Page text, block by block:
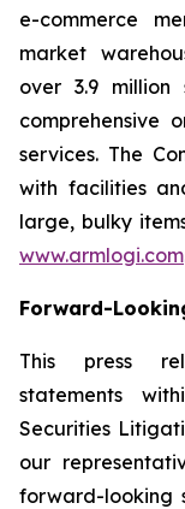
e-commerce
market
over 3.9
comprehensive
services. The
with facilities
large, bulky
www.armlogi.com
Forward-
This press
statements
Securities
our
forward-looking